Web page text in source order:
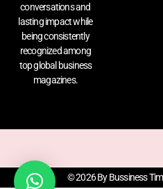
conversations and
lasting impact while
being consistently
recognized among
top global business
magazines.
© 2026 By Bussiness